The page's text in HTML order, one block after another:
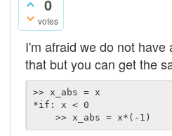
0
votes
I'm afraid we do not
that but you can get the
>> x_abs = x
*if: x < 0